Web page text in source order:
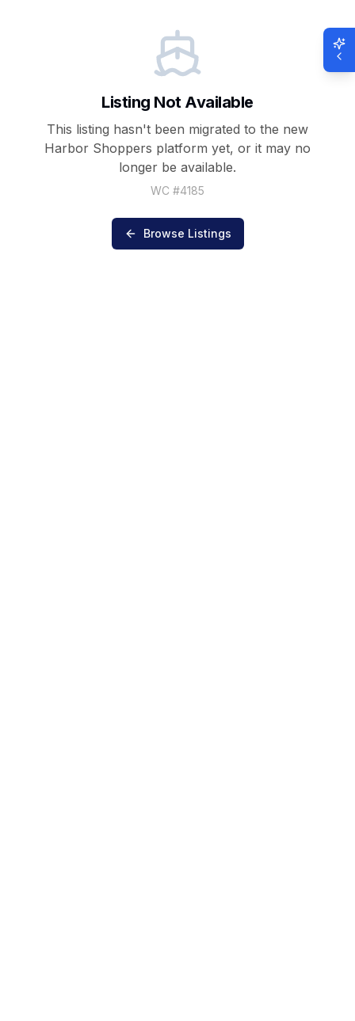
Listing Not Available
This listing hasn't been migrated to the new
Harbor Shoppers platform yet, or it may no
longer be available.
WC #4185
Browse Listings